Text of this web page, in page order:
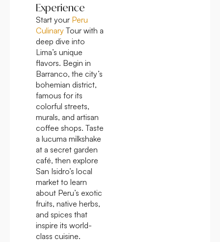
Experience
Start your Peru
Culinary Tour with a
deep dive into
Lima’s unique
flavors. Begin in
Barranco, the city’s
bohemian district,
famous for its
colorful streets,
murals, and artisan
coffee shops. Taste
a lucuma milkshake
at a secret garden
café, then explore
San Isidro’s local
market to learn
about Peru’s exotic
fruits, native herbs,
and spices that
inspire its world-
class cuisine.